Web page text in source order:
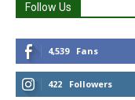
Follow Us
4,539 Fans
422 Followers